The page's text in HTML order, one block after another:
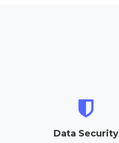
Data Security